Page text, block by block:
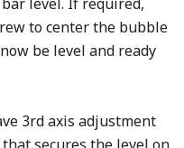
to center the bubble
be level and ready
3rd axis adjustment